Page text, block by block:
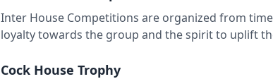
Inter House Competitions are organized from
loyalty towards the group and the spirit to uplift
Cock House Trophy